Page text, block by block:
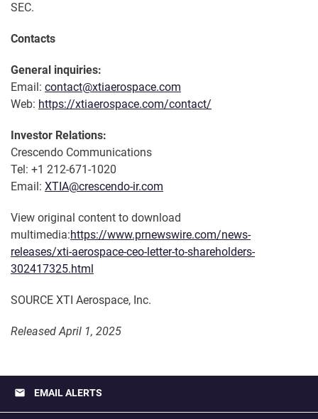
SEC.
Contacts
General inquiries:
Email: contact@xtiaerospace.com
Web: https://xtiaerospace.com/contact/
Investor Relations:
Crescendo Communications
Tel: +1 212-671-1020
Email: XTIA@crescendo-ir.com
View original content to download
multimedia:https://www.prnewswire.com/news-
releases/xti-aerospace-ceo-letter-to-shareholders-
302417325.html
SOURCE XTI Aerospace, Inc.
Released April 1, 2025
email EMAIL ALERTS